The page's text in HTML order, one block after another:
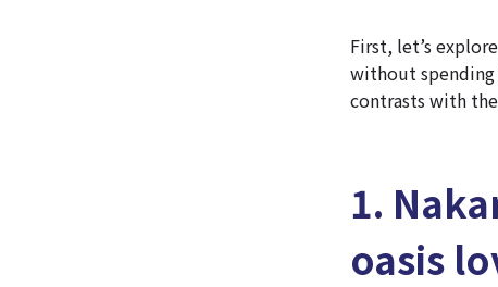
First, let’s
without spending
contrasts with
1.
oasis